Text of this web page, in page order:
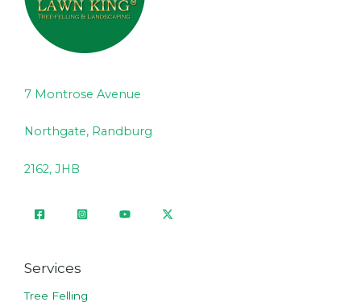
7 Montrose Avenue
Northgate, Randburg
2162, JHB
Services
Tree Felling